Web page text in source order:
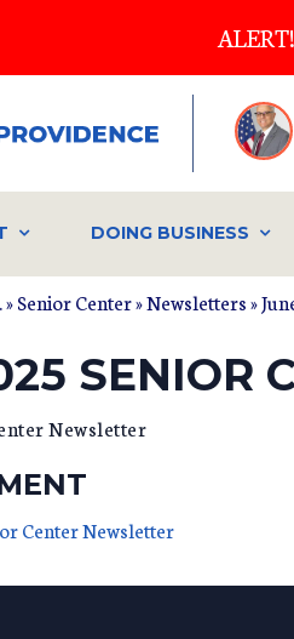
DOING BUSINESS
»Senior Center»Newsletters»
SENIOR
Newsletter
Center Newsletter